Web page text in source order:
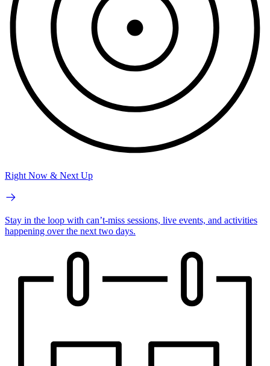
Right Now & Next Up
Stay in the loop with can’t-miss sessions, live events, and activities
happening over the next two days.